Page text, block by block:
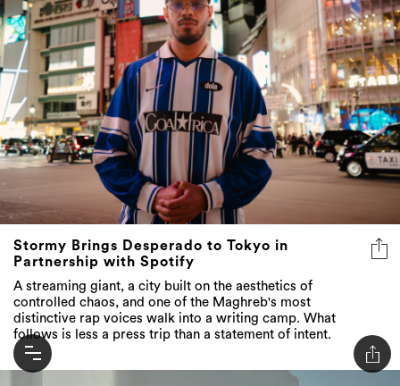
Stormy Brings Desperado to Tokyo in
Partnership with Spotify
A streaming giant, a city built on the aesthetics of
controlled chaos, and one of the Maghreb's most
distinctive rap voices walk into a writing camp. What
follows is less a press trip than a statement of intent.